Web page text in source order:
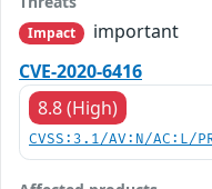
Impact
important
CVE-2020-6416
8.8 (High)
CVSS:3.1/AV:N/AC:L/